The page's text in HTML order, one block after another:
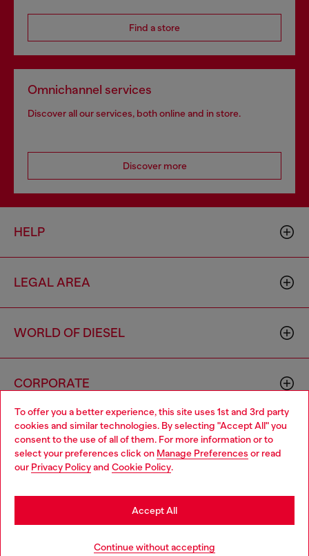
To offer you a better experience, this site uses 1st and 3rd party
cookies and similar technologies. By selecting "Accept All" you
consent to the use of all of them. For more information or to
select your preferences click on Manage Preferences or read
our Privacy Policyand Cookie Policy.
Continue without accepting
Accept All
Find a store
Omnichannel services
Discover all our services, both online and in store.
Discover more
HELP
LEGAL AREA
WORLD OF DIESEL
CORPORATE
00642650246 -v10.9.10
Country: ES Language: EN
Choose your location
You are currently browsing Spain website, but it seems you may
be based in United States